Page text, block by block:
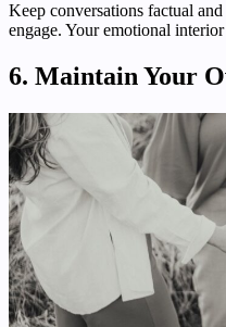
Keep conversations factual
engage. Your emotional
6. Maintain Your